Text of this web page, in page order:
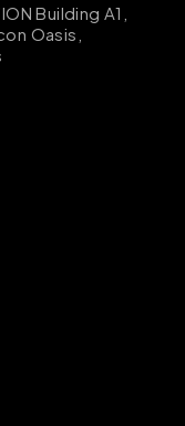
Building A1,
Oasis,